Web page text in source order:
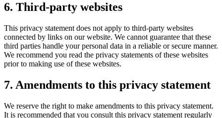
6. Third-party websites
This privacy statement does not apply to third-party websites
connected by links on our website. We cannot guarantee that these
third parties handle your personal data in a reliable or secure manner.
We recommend you read the privacy statements of these websites
prior to making use of these websites.
7. Amendments to this privacy statement
We reserve the right to make amendments to this privacy statement.
It is recommended that you consult this privacy statement regularly